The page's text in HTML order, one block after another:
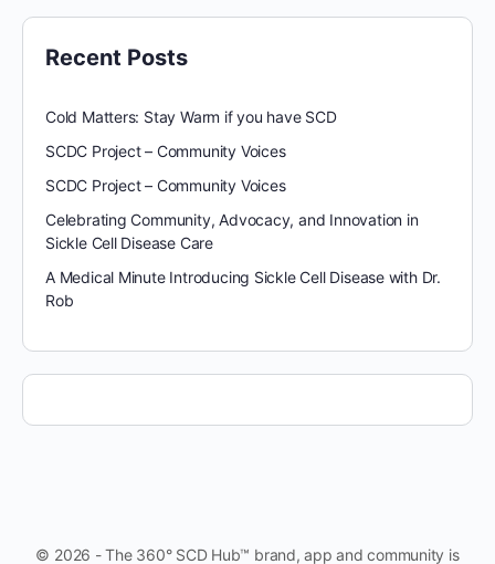
Recent Posts
Cold Matters: Stay Warm if you have SCD
SCDC Project – Community Voices
SCDC Project – Community Voices
Celebrating Community, Advocacy, and Innovation in
Sickle Cell Disease Care
A Medical Minute Introducing Sickle Cell Disease with Dr.
Rob
© 2026 - The 360° SCD Hub™ brand, app and community is